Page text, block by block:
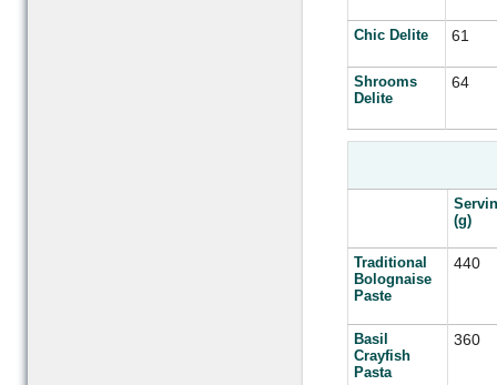
Chic Delite 61
Shrooms
Delite
64
(g)
Traditional
Bolognaise
Paste
440
Basil
Crayfish
Pasta
360